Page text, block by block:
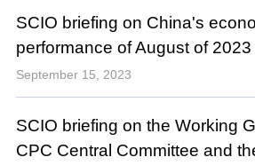
SCIO briefing on China's
performance of August of 2023
September 15, 2023
SCIO briefing on the Working
CPC Central Committee and